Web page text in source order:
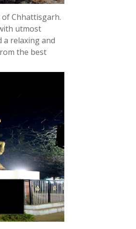
Chhattisgarh.
utmost
relaxing and
the best